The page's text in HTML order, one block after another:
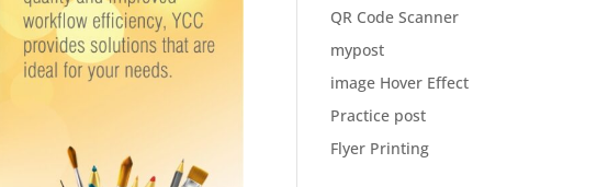
QR Code Scanner
mypost
image Hover Effect
Practice post
Flyer Printing